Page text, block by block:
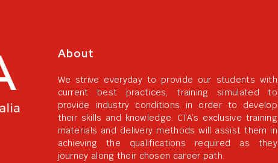
About
We strive everyday to provide our students with
current best practices, training simulated to
provide industry conditions in order to develop
their skills and knowledge. CTA’s exclusive training
materials and delivery methods will assist them in
achieving the qualifications required as they
journey along their chosen career path.